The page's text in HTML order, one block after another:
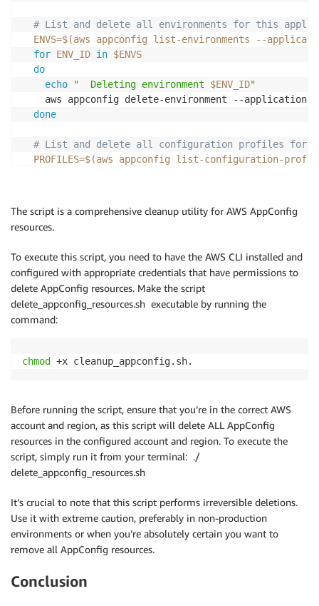
echo "Latest Version
$LATEST_VERSION"
echo "Current Version
$CURRENT_VERSION"
            if
echo "Starting deployment for
DEPLOYMENT_RESPONSE=$(aws appconfig
- deployment- strategy
id
configuration profile
id
              attempt=1
              while
[ $attempt -le $max_attempts
echo "Checking deployment status
                status=$(aws appconfig get
-
--query "State" \
                if
[ "$status" = "COMPLETE" ]; then
echo "Deployment completed
                  break
                elif
[ "$status" = "FAILED"
echo "Deployment failed or was
                fi
                if
[ $attempt eq $max_attempts
echo "Deployment timed out after
                  exit 1
                fi
# List and delete all environments for this
ENVS=$(aws appconfig list-environments --
for ENV_ID in $ENVS
do
echo
"  Deleting environment $ENV_ID"
aws appconfig delete-environment --
done
# List and delete all configuration profiles for
PROFILES=$(aws appconfig list-configuration-
# Delete all hosted configuration versions for
for VERSION in
$VERSIONS
do
echo "    Deleting hosted configuration
aws appconfig delete-hosted-configuration-
done
aws appconfig delete-configuration-profile --
# Delete the application
echo
"  Deleting application $APP_ID"
  aws appconfig delete-application --application-id
done
The script is a comprehensive cleanup utility for AWS AppConfig
resources.
To execute this script, you need to have the AWS CLI installed and
configured with appropriate credentials that have permissions to
delete AppConfig resources. Make the script
delete_appconfig_resources.sh executable by running the
command:
chmod +x cleanup_appconfig.sh.
Before running the script, ensure that you’re in the correct AWS
account and region, as this script will delete ALL AppConfig
resources in the configured account and region. To execute the
script, simply run it from your terminal: ./
delete_appconfig_resources.sh
It’s crucial to note that this script performs irreversible deletions.
Use it with extreme caution, preferably in non-production
environments or when you’re absolutely certain you want to
remove all AppConfig resources.
Conclusion